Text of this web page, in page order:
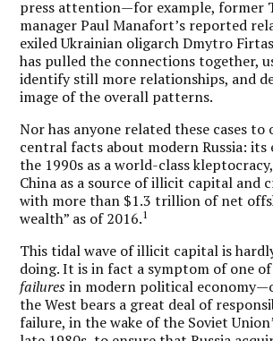
press attention—for example, former
manager Paul Manafort’s reported
exiled Ukrainian oligarch Dmytro
has pulled the connections together,
identify still more relationships, and
image of the overall patterns.
Nor has anyone related these cases to
central facts about modern Russia: its
the 1990s as a world-class
China as a source of illicit capital and
with more than $1.3 trillion of net
wealth” as of 2016.1
This tidal wave of illicit capital is
doing. It is in fact a symptom of one
failuresin modern political
the West bears a great deal of
failure, in the wake of the Soviet